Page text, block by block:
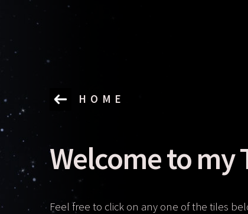
HOME
Welcome to my
Feel free to click on any one of the tiles